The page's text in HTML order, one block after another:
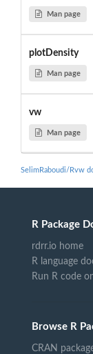
Man page
plotDensity
Man page
vw
Man page
SelimRaboudi/Rvw
R Package
rdrr.io home
R language
Run R code
Browse R
CRAN